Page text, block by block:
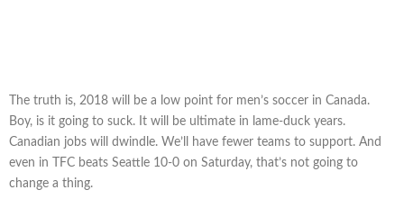
The truth is, 2018 will be a low point for men’s soccer in Canada.
Boy, is it going to suck. It will be ultimate in lame-duck years.
Canadian jobs will dwindle. We’ll have fewer teams to support. And
even in TFC beats Seattle 10-0 on Saturday, that’s not going to
change a thing.